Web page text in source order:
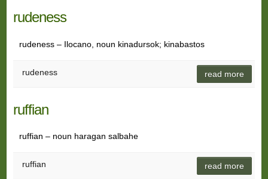
rudeness
rudeness – Ilocano, noun kinadursok; kinabastos
rudeness read more
ruffian
ruffian – noun haragan salbahe
ruffian read more